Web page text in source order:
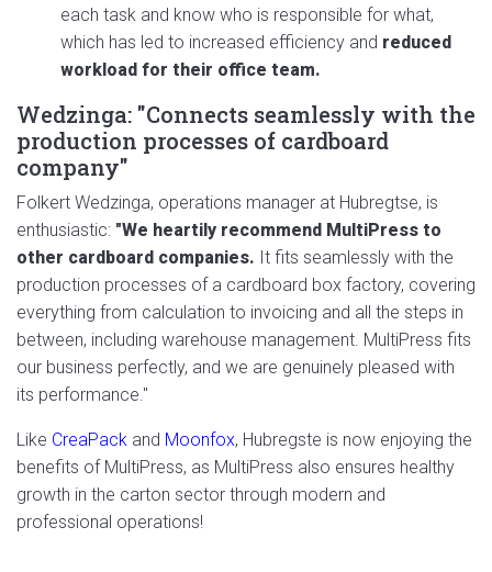
each task and know who is responsible for what,
which has led to increased efficiency and reduced
workload for their office team.
Wedzinga: "Connects seamlessly with the
production processes of cardboard
company"
Folkert Wedzinga, operations manager at Hubregtse, is
enthusiastic: "We heartily recommend MultiPress to
other cardboard companies. It fits seamlessly with the
production processes of a cardboard box factory, covering
everything from calculation to invoicing and all the steps in
between, including warehouse management. MultiPress fits
our business perfectly, and we are genuinely pleased with
its performance."
Like CreaPack and Moonfox, Hubregste is now enjoying the
benefits of MultiPress, as MultiPress also ensures healthy
growth in the carton sector through modern and
professional operations!